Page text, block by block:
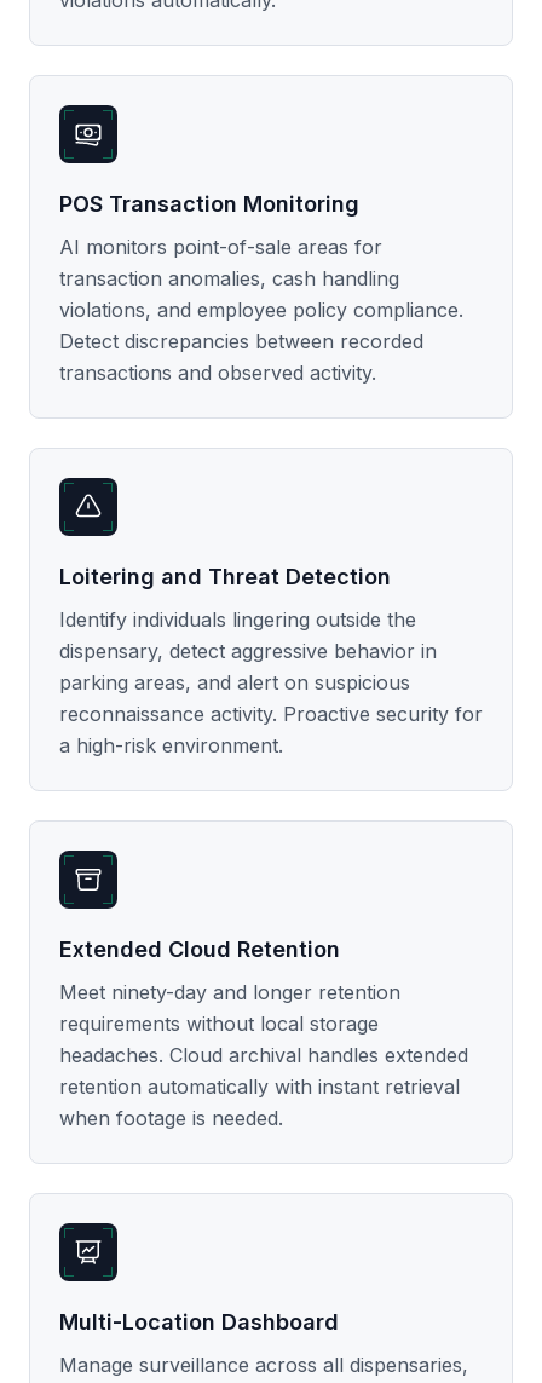
POS Transaction Monitoring
AI monitors point-of-sale areas for
transaction anomalies, cash handling
violations, and employee policy compliance.
Detect discrepancies between recorded
transactions and observed activity.
Loitering and Threat Detection
Identify individuals lingering outside the
dispensary, detect aggressive behavior in
parking areas, and alert on suspicious
reconnaissance activity. Proactive security for
a high-risk environment.
Extended Cloud Retention
Meet ninety-day and longer retention
requirements without local storage
headaches. Cloud archival handles extended
retention automatically with instant retrieval
when footage is needed.
Multi-Location Dashboard
Manage surveillance across all dispensaries,